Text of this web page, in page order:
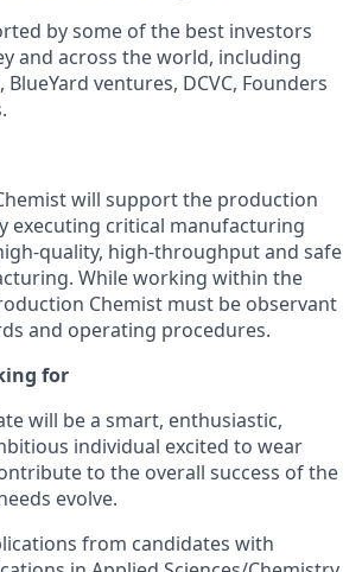
by some of the best investors
and across the world, including
ventures, DCVC, Founders
will support the production
executing critical manufacturing
quality, high-throughput and safe
While working within the
Chemist must be observant
and operating procedures.
for
will be a smart, enthusiastic,
individual excited to wear
to the overall success of the
evolve.​
from candidates with